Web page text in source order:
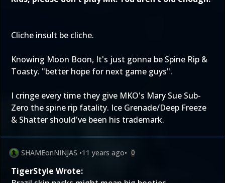
Cliche insult be cliche.
Knowing Moon Boon, It's just gonna be Spine Rip &
Toasty. "better hope for next game guys".
I cringe every time they give MKO's Mary Sue Sub-
Zero the spine rip fatality. Ice Grenade/Deep Freeze
& Shatter should've been his trademark.
SHAMEonNINJAS •11 years ago• 0
TigerStyle Wrote: